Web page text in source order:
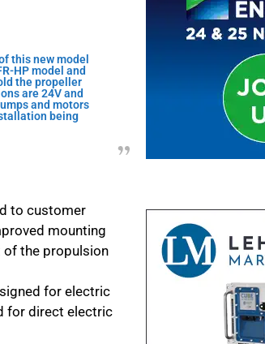
this new model
HP model and
the propeller
are 24V and
and motors
being
to customer
mounting
the propulsion
for electric
for direct electric